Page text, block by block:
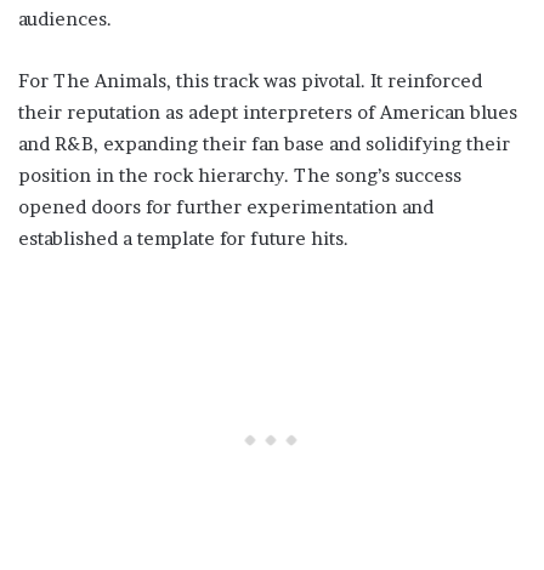
audiences.
For The Animals, this track was pivotal. It reinforced
their reputation as adept interpreters of American blues
and R&B, expanding their fan base and solidifying their
position in the rock hierarchy. The song’s success
opened doors for further experimentation and
established a template for future hits.